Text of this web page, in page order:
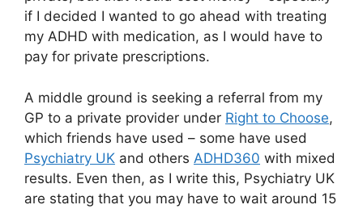
if I decided I wanted to go ahead with treating
my ADHD with medication, as I would have to
pay for private prescriptions.
A middle ground is seeking a referral from my
GP to a private provider under Right to Choose,
which friends have used – some have used
Psychiatry UK and others ADHD360 with mixed
results. Even then, as I write this, Psychiatry UK
are stating that you may have to wait around 15